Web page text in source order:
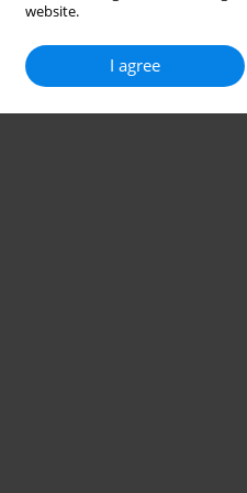
website.
I agree